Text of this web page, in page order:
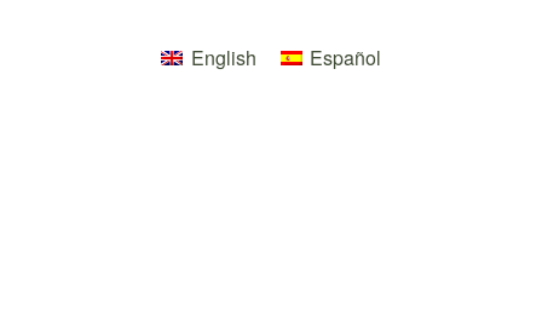
English Español